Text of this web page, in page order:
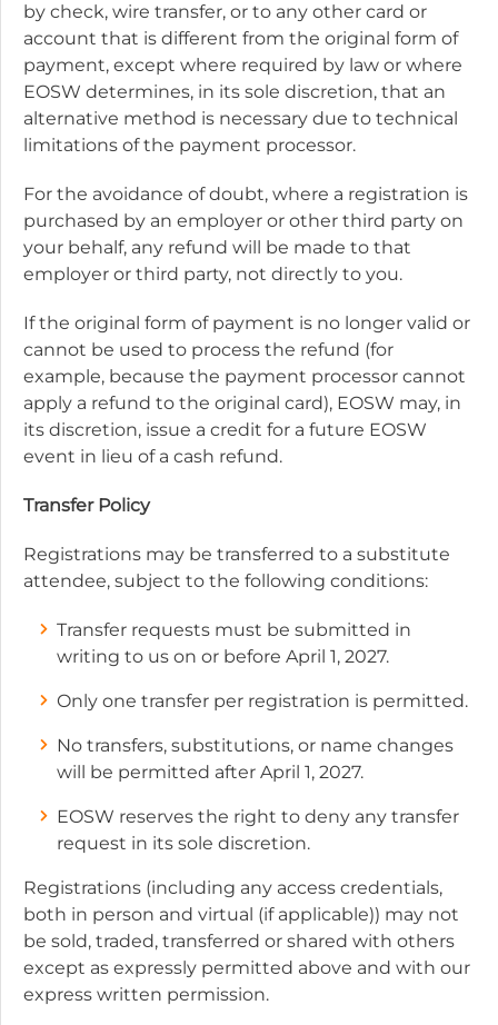
by check, wire transfer, or to any other card or
account that is different from the original form of
payment, except where required by law or where
EOSW determines, in its sole discretion, that an
alternative method is necessary due to technical
limitations of the payment processor.
For the avoidance of doubt, where a registration is
purchased by an employer or other third party on
your behalf, any refund will be made to that
employer or third party, not directly to you.
If the original form of payment is no longer valid or
cannot be used to process the refund (for
example, because the payment processor cannot
apply a refund to the original card), EOSW may, in
its discretion, issue a credit for a future EOSW
event in lieu of a cash refund.
Transfer Policy
Registrations may be transferred to a substitute
attendee, subject to the following conditions:
Transfer requests must be submitted in
writing to us on or before April 1, 2027.
Only one transfer per registration is permitted.
No transfers, substitutions, or name changes
will be permitted after April 1, 2027.
EOSW reserves the right to deny any transfer
request in its sole discretion.
Registrations (including any access credentials,
both in person and virtual (if applicable)) may not
be sold, traded, transferred or shared with others
except as expressly permitted above and with our
express written permission.